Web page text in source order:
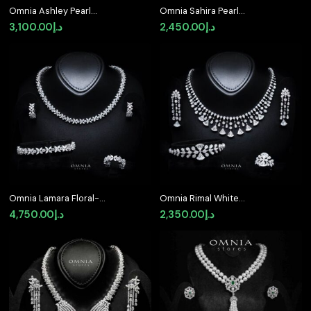
Omnia Ashley Pearl
White Bridal Full Set in
925 Silver with High
د.إ3,100.00
Omnia Sahira Pearl
Bridal Full Set in 925
Silver with High-Quality
د.إ2,450.00
Omnia Lamara Floral-
Inspired Tennis Set in
92.5 Silver with High
د.إ4,750.00
Omnia Rimal White
Bridal Full Set in 925
Silver with High Quality
د.إ2,350.00